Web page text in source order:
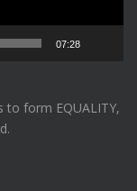
07:28
to form EQUALITY,